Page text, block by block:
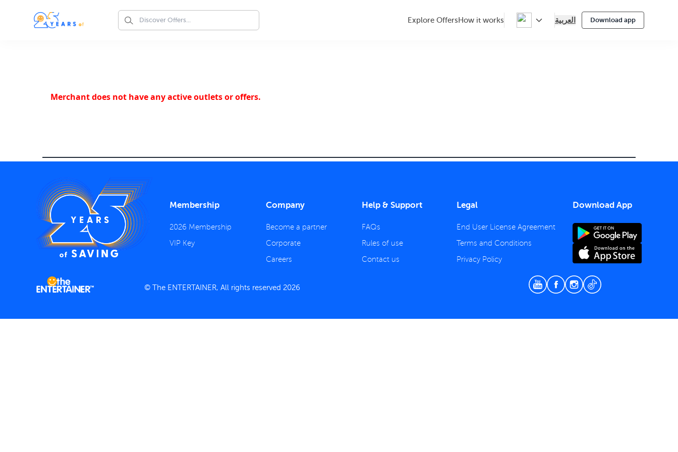
Explore Offers How it works العربية Download app
Merchant does not have any active outlets or offers.
Membership
2026 Membership
VIP Key
Company
Become a partner
Corporate
Careers
Help & Support
FAQs
Rules of use
Contact us
Legal
End User License Agreement
Terms and Conditions
Privacy Policy
Download App
© The ENTERTAINER, All rights reserved 2026